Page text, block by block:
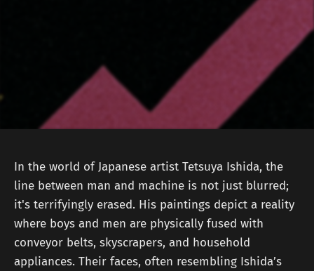
In the world of Japanese artist Tetsuya Ishida, the
line between man and machine is not just blurred;
it's terrifyingly erased. His paintings depict a reality
where boys and men are physically fused with
conveyor belts, skyscrapers, and household
appliances. Their faces, often resembling Ishida’s